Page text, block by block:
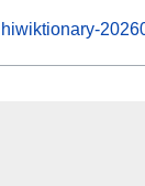
hiwiktionary-